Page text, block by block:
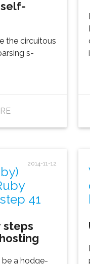
the circuitous
s-
2014-11-12
41
steps
be a hodge-